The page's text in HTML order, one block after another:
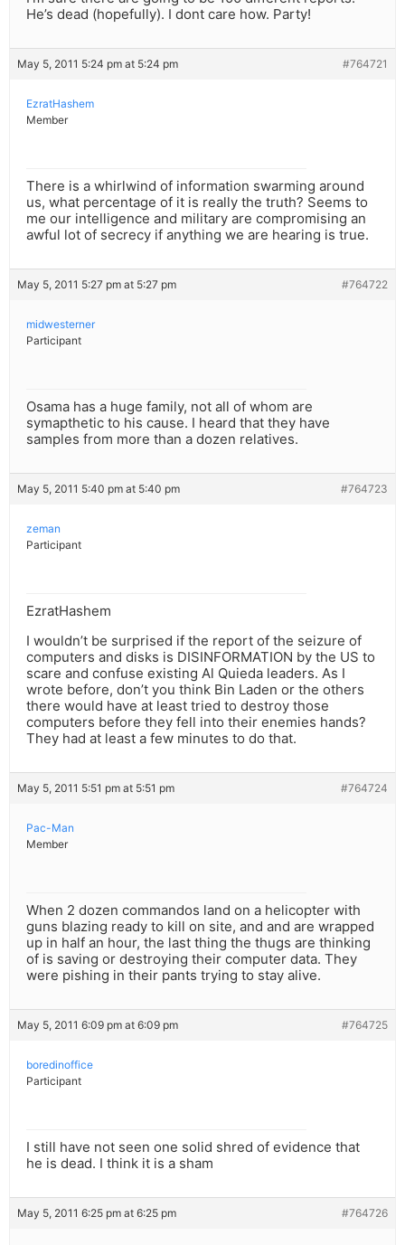
He’s dead (hopefully). I dont care how. Party!
May 5, 2011 5:24 pm at 5:24 pm #764721
EzratHashem
Member
There is a whirlwind of information swarming around
us, what percentage of it is really the truth? Seems to
me our intelligence and military are compromising an
awful lot of secrecy if anything we are hearing is true.
May 5, 2011 5:27 pm at 5:27 pm #764722
midwesterner
Participant
Osama has a huge family, not all of whom are
symapthetic to his cause. I heard that they have
samples from more than a dozen relatives.
May 5, 2011 5:40 pm at 5:40 pm #764723
zeman
Participant
EzratHashem
I wouldn’t be surprised if the report of the seizure of
computers and disks is DISINFORMATION by the US to
scare and confuse existing Al Quieda leaders. As I
wrote before, don’t you think Bin Laden or the others
there would have at least tried to destroy those
computers before they fell into their enemies hands?
They had at least a few minutes to do that.
May 5, 2011 5:51 pm at 5:51 pm #764724
Pac-Man
Member
When 2 dozen commandos land on a helicopter with
guns blazing ready to kill on site, and and are wrapped
up in half an hour, the last thing the thugs are thinking
of is saving or destroying their computer data. They
were pishing in their pants trying to stay alive.
May 5, 2011 6:09 pm at 6:09 pm #764725
boredinoffice
Participant
I still have not seen one solid shred of evidence that
he is dead. I think it is a sham
May 5, 2011 6:25 pm at 6:25 pm #764726